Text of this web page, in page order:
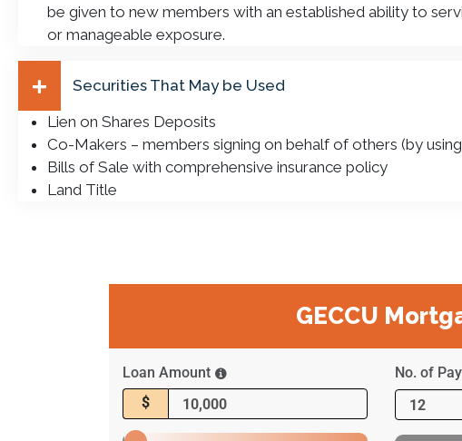
be given to new members with an established ability to
or manageable exposure.
Securities That May be Used
Lien on Shares Deposits
Co-Makers – members signing on behalf of others (by
Bills of Sale with comprehensive insurance policy
Land Title
GECCU
Loan Amount
$
No. of